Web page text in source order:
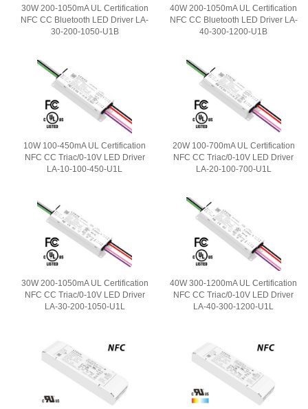
30W 200-1050mA UL Certification
NFC CC Bluetooth LED Driver LA-
30-200-1050-U1B
40W 200-1050mA UL Certification
NFC CC Bluetooth LED Driver LA-
40-300-1200-U1B
10W 100-450mA UL Certification
NFC CC Triac/0-10V LED Driver
LA-10-100-450-U1L
20W 100-700mA UL Certification
NFC CC Triac/0-10V LED Driver
LA-20-100-700-U1L
30W 200-1050mA UL Certification
NFC CC Triac/0-10V LED Driver
LA-30-200-1050-U1L
40W 300-1200mA UL Certification
NFC CC Triac/0-10V LED Driver
LA-40-300-1200-U1L